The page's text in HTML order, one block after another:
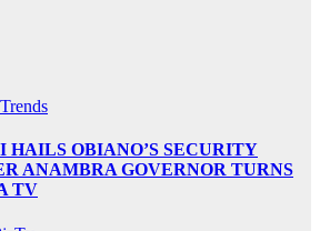
Trends
HAILS OBIANO’S SECURITY
ANAMBRA GOVERNOR TURNS
TV